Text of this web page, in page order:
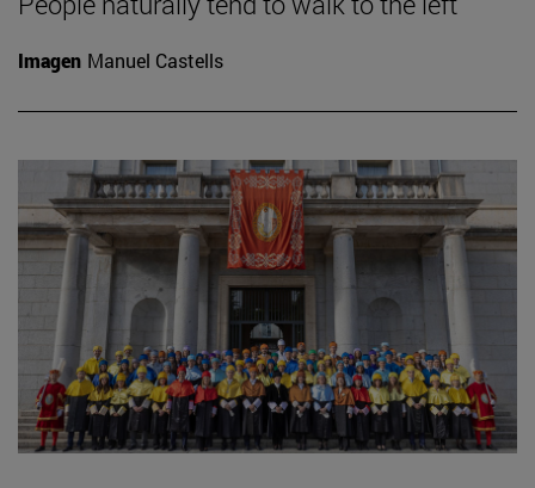
Imagen Manuel Castells